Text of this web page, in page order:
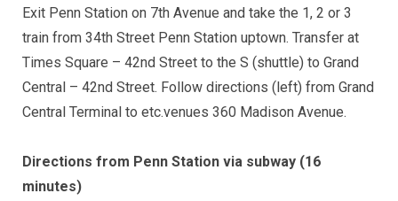
Exit Penn Station on 7th Avenue and take the 1, 2 or 3
train from 34th Street Penn Station uptown. Transfer at
Times Square – 42nd Street to the S (shuttle) to Grand
Central – 42nd Street. Follow directions (left) from Grand
Central Terminal to etc.venues 360 Madison Avenue.
Directions from Penn Station via subway (16
minutes)